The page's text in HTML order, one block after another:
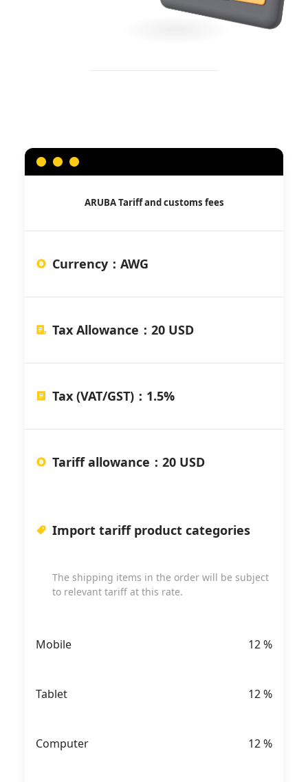
ARUBATariff and customs fees
Currency ： AWG
Tax Allowance ： 20 USD
Tax (VAT/GST) ： 1.5%
Tariff allowance ： 20 USD
Import tariff product categories
The shipping items in the order will be subject
to relevant tariff at this rate.
Mobile 12%
Tablet 12%
Computer 12%